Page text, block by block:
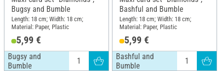
Bugsy and Bumble
Length: 18 cm; Width: 18 cm;
Material: Paper, Plastic
5,99 €
Bugsy and
Bumble
Bashful and Bumble
Length: 18 cm; Width: 18 cm;
Material: Paper, Plastic
5,99 €
Bashful and
Bumble